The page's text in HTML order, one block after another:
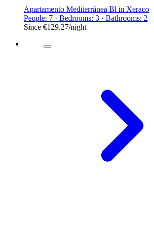
Apartamento Mediterránea Bl in Xeraco
People: 7 · Bedrooms: 3 · Bathrooms: 2
Since €129.27/night